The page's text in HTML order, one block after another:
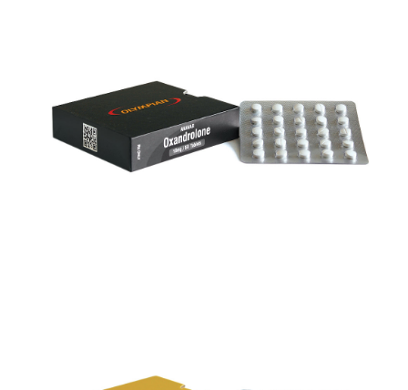
KNOWLEDGE HUB
LAB RESULTS
ANAVAR 10
VIEW